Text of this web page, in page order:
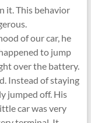
it. This behavior
of our car, he
to jump
over the battery.
Instead of staying
jumped off. His
car was very